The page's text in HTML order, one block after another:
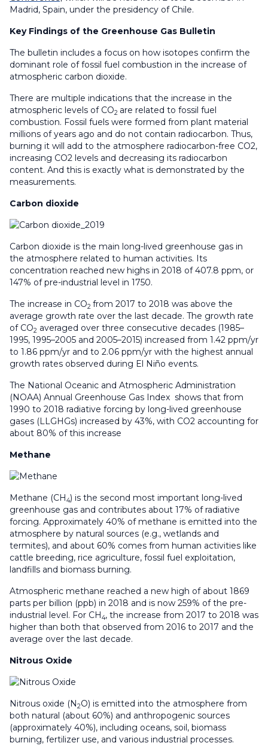
Madrid, Spain, under the presidency of Chile.
Key Findings of the Greenhouse Gas Bulletin
The bulletin includes a focus on how isotopes confirm the
dominant role of fossil fuel combustion in the increase of
atmospheric carbon dioxide.
There are multiple indications that the increase in the
atmospheric levels of CO2 are related to fossil fuel
combustion. Fossil fuels were formed from plant material
millions of years ago and do not contain radiocarbon. Thus,
burning it will add to the atmosphere radiocarbon-free CO2,
increasing CO2 levels and decreasing its radiocarbon
content. And this is exactly what is demonstrated by the
measurements.
Carbon dioxide
Carbon dioxide is the main long-lived greenhouse gas in
the atmosphere related to human activities. Its
concentration reached new highs in 2018 of 407.8 ppm, or
147% of pre-industrial level in 1750.
The increase in CO2 from 2017 to 2018 was above the
average growth rate over the last decade. The growth rate
of CO2 averaged over three consecutive decades (1985–
1995, 1995–2005 and 2005–2015) increased from 1.42 ppm/yr
to 1.86 ppm/yr and to 2.06 ppm/yr with the highest annual
growth rates observed during El Niño events.
The National Oceanic and Atmospheric Administration
(NOAA) Annual Greenhouse Gas Index shows that from
1990 to 2018 radiative forcing by long-lived greenhouse
gases (LLGHGs) increased by 43%, with CO2 accounting for
about 80% of this increase
Methane
Methane (CH4) is the second most important long-lived
greenhouse gas and contributes about 17% of radiative
forcing. Approximately 40% of methane is emitted into the
atmosphere by natural sources (e.g., wetlands and
termites), and about 60% comes from human activities like
cattle breeding, rice agriculture, fossil fuel exploitation,
landfills and biomass burning.
Atmospheric methane reached a new high of about 1869
parts per billion (ppb) in 2018 and is now 259% of the pre-
industrial level. For CH4, the increase from 2017 to 2018 was
higher than both that observed from 2016 to 2017 and the
average over the last decade.
Nitrous Oxide
Nitrous oxide (N2O) is emitted into the atmosphere from
both natural (about 60%) and anthropogenic sources
(approximately 40%), including oceans, soil, biomass
burning, fertilizer use, and various industrial processes.